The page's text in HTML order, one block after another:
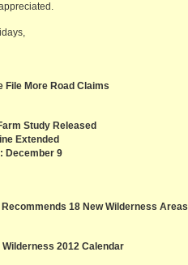
More Road Claims
Study Released
Extended
December 9
18 New Wilderness Areas
2012 Calendar